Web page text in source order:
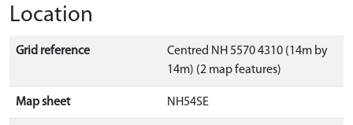
Location
Grid reference
Centred NH 5570 4310 (14m by
14m) (2 map features)
Map sheet NH54SE